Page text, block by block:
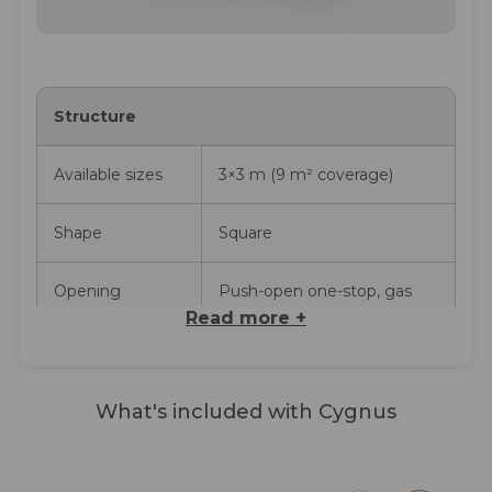
Structure
Available sizes 3×3 m (9 m² coverage)
Shape Square
Opening
Push-open one-stop, gas
piston assisted
Read more +
What's included with Cygnus
Complete Cygnus Shade
to the ribs, aluminium frame (pole,
keeps